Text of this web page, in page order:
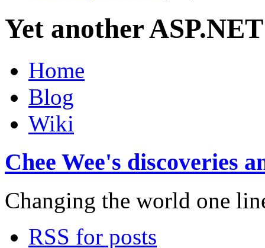
Yet another
Home
Blog
Wiki
Chee Wee's discoveries
Changing the world one
RSS for posts